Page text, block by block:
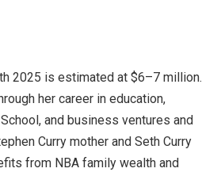
2025 is estimated at $6–7 million.
her career in education,
and business ventures and
Curry mother and Seth Curry
from NBA family wealth and